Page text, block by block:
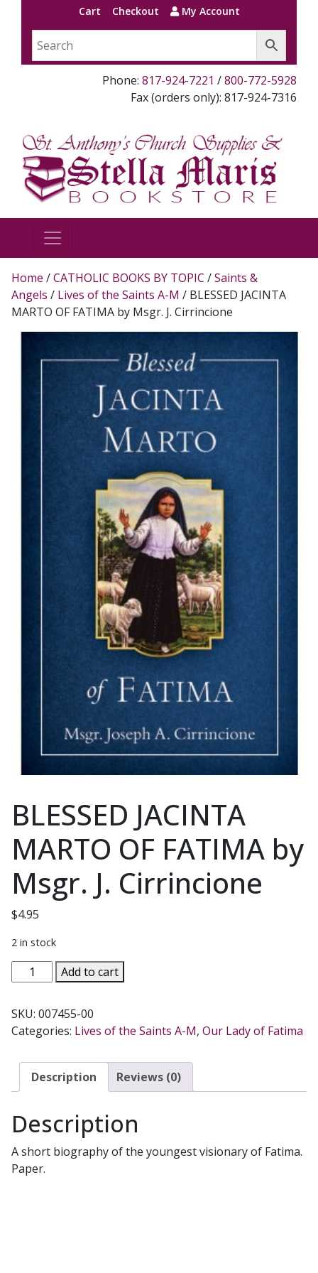
Cart Checkout My Account
Phone: 817-924-7221 /800-772-5928
Fax (orders only): 817-924-7316
Home /CATHOLIC BOOKS BY TOPIC /Saints &
Angels / Lives of the Saints A-M / BLESSED JACINTA
MARTO OF FATIMA by Msgr. J. Cirrincione
BLESSED JACINTA
MARTO OF FATIMA by
Msgr. J. Cirrincione
$4.95
2 in stock
BLESSED
JACINTA
OF
FATIMA
Msgr.
J.
quantity
Add to cart
SKU: 007455-00
Categories: Lives of the Saints A-M, Our Lady of Fatima
Description Reviews (0)
Description
A short biography of the youngest visionary of Fatima.
Paper.